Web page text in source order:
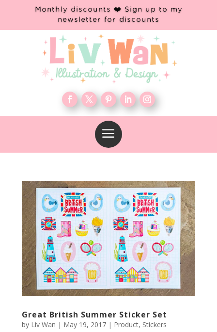
Monthly discounts ❤️ Sign up to my
newsletter for discounts
a
Great British Summer Sticker Set
by Liv Wan | May 19, 2017| Product, Stickers